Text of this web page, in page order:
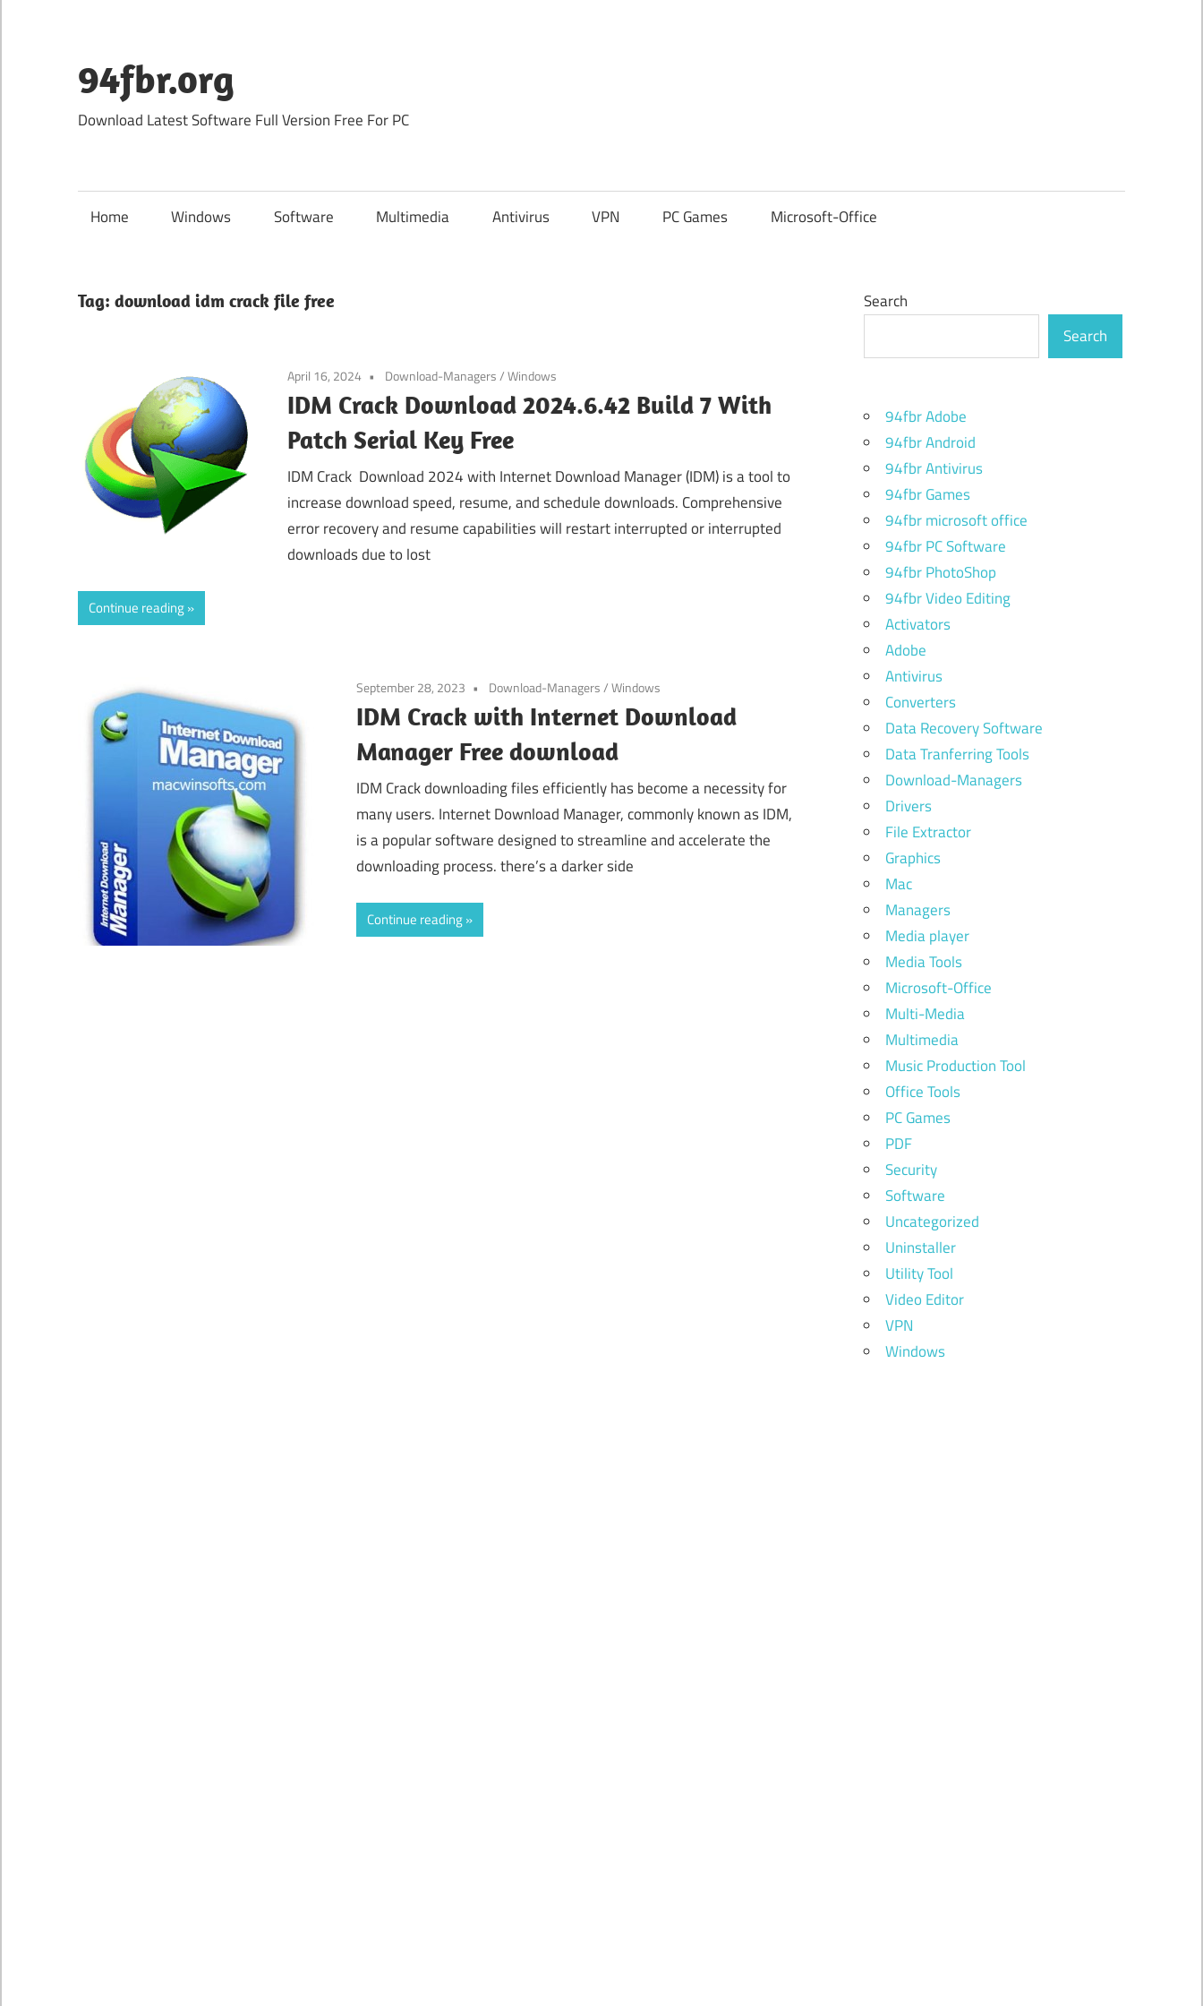
content
94fbr.org
Download Latest Software Full Version Free For PC
Home Windows Software Multimedia Antivirus VPN PC Games Microsoft-Office
Tag: download idm crack file free
April 16, 2024 Download-Managers/Windows
IDM Crack Download 2024.6.42 Build 7 With
Patch Serial Key Free
IDM Crack Download 2024 with Internet Download Manager (IDM) is a tool to
increase download speed, resume, and schedule downloads. Comprehensive
error recovery and resume capabilities will restart interrupted or interrupted
downloads due to lost
Continue reading
September 28, 2023 Download-Managers/Windows
IDM Crack with Internet Download
Manager Free download
IDM Crack downloading files efficiently has become a necessity for
many users. Internet Download Manager, commonly known as IDM,
is a popular software designed to streamline and accelerate the
downloading process. there’s a darker side
Continue reading
Search
Search
94fbr Adobe
94fbr Android
94fbr Antivirus
94fbr Games
94fbr microsoft office
94fbr PC Software
94fbr PhotoShop
94fbr Video Editing
Activators
Adobe
Antivirus
Converters
Data Recovery Software
Data Tranferring Tools
Download-Managers
Drivers
File Extractor
Graphics
Mac
Managers
Media player
Media Tools
Microsoft-Office
Multi-Media
Multimedia
Music Production Tool
Office Tools
PC Games
PDF
Security
Software
Uncategorized
Uninstaller
Utility Tool
Video Editor
VPN
Windows